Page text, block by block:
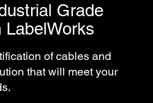
Grade
LabelWorks
of cables and
that will meet your